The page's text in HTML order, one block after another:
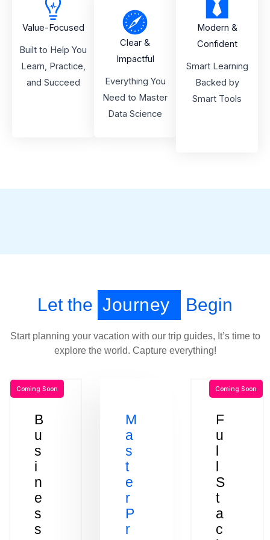
Value-Focused
Built to Help You
Learn, Practice,
and Succeed
Clear &
Impactful
Everything You
Need to Master
Data Science
Modern &
Confident
Smart Learning
Backed by
Smart Tools
Let the Journey Begin
Start planning your vacation with our trip guides, It’s time to
explore the world. Capture everything!
B
u
s
i
n
e
s
s
Coming Soon
M
a
s
t
e
r
P
r
F
u
l
l
S
t
a
c
Coming Soon